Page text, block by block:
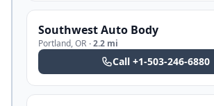
Southwest Auto Body
Portland,OR ·2.2 mi
Call +1-503-246-6880